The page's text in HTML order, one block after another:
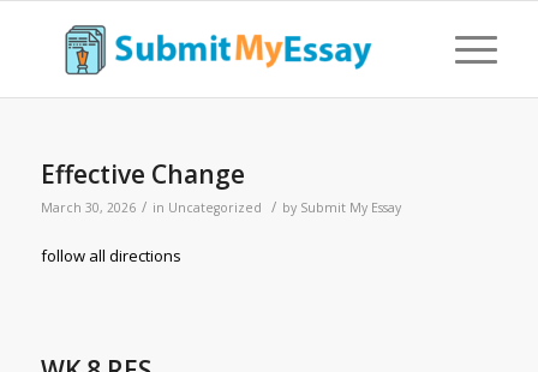
Effective Change
March 30, 2026 / in Uncategorized / by Submit My Essay
follow all directions